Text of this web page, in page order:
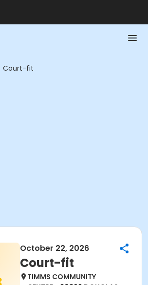
Court-fit
October 22, 2026
Court-fit
TIMMS COMMUNITY